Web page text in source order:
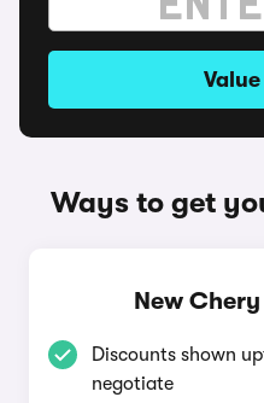
Ways to get
New
Discounts shown
negotiate